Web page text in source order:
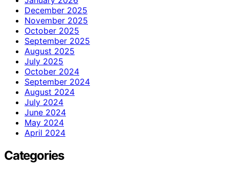
December 2025
November 2025
October 2025
September 2025
August 2025
July 2025
October 2024
September 2024
August 2024
July 2024
June 2024
May 2024
April 2024
Categories